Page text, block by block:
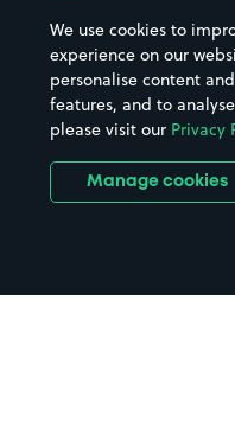
Hospitals
Hotels
We use cookies to
experience on our
personalise content
features, and to
please visit our Privacy
Manage cookies